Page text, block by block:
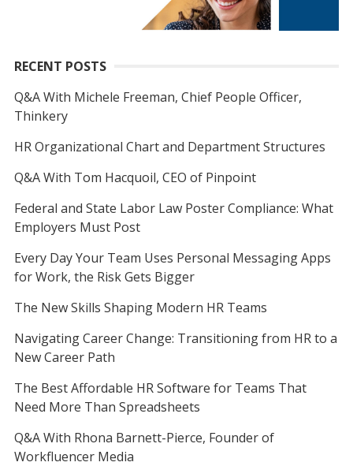
RECENT POSTS
Q&A With Michele Freeman, Chief People Officer,
Thinkery
HR Organizational Chart and Department Structures
Q&A With Tom Hacquoil, CEO of Pinpoint
Federal and State Labor Law Poster Compliance: What
Employers Must Post
Every Day Your Team Uses Personal Messaging Apps
for Work, the Risk Gets Bigger
The New Skills Shaping Modern HR Teams
Navigating Career Change: Transitioning from HR to a
New Career Path
The Best Affordable HR Software for Teams That
Need More Than Spreadsheets
Q&A With Rhona Barnett-Pierce, Founder of
Workfluencer Media